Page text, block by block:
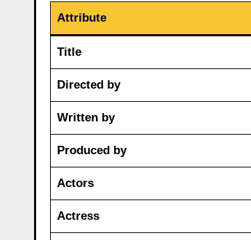
Attribute
Title
Directed by
Written by
Produced by
Actors
Actress